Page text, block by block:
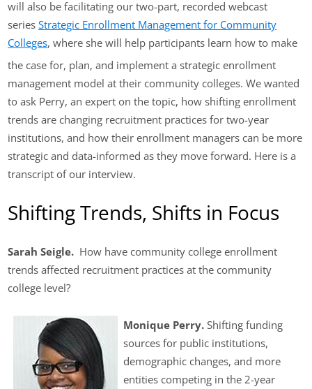
will also be facilitating our two-part, recorded webcast
seriesStrategic Enrollment Management for Community
Colleges, where she will help participants learn how to make
the case for, plan, and implement a strategic enrollment
management model at their community colleges. We wanted
to ask Perry, an expert on the topic, how shifting enrollment
trends are changing recruitment practices for two-year
institutions, and how their enrollment managers can be more
strategic and data-informed as they move forward. Here is a
transcript of our interview.
Shifting Trends, Shifts in Focus
Sarah Seigle. How have community college enrollment
trends affected recruitment practices at the community
college level?
Monique Perry.Shifting funding
sources for public institutions,
demographic changes, and more
entities competing in the 2-year